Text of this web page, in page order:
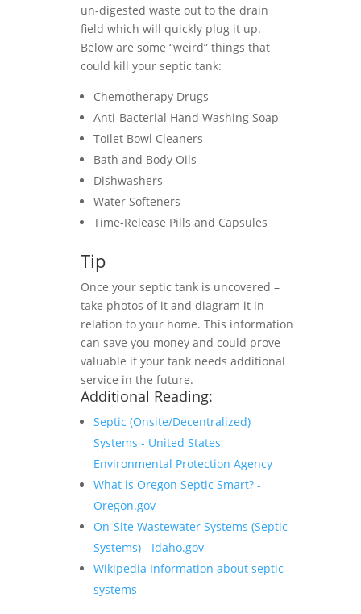
un-digested waste out to the drain
field which will quickly plug it up.
Below are some “weird” things that
could kill your septic tank:
Chemotherapy Drugs
Anti-Bacterial Hand Washing Soap
Toilet Bowl Cleaners
Bath and Body Oils
Dishwashers
Water Softeners
Time-Release Pills and Capsules
Tip
Once your septic tank is uncovered –
take photos of it and diagram it in
relation to your home. This information
can save you money and could prove
valuable if your tank needs additional
service in the future.
Additional Reading:
Septic (Onsite/Decentralized)
Systems - United States
Environmental Protection Agency
What is Oregon Septic Smart? -
Oregon.gov
On-Site Wastewater Systems (Septic
Systems) - Idaho.gov
Wikipedia Information about septic
systems